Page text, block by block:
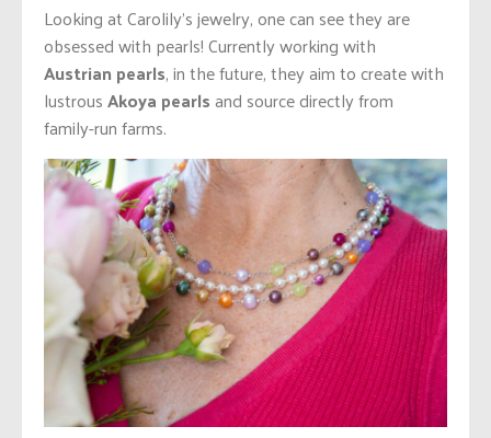
Looking at Carolily’s jewelry, one can see they are
obsessed with pearls! Currently working with
Austrian pearls, in the future, they aim to create with
lustrousAkoya pearlsand source directly from
family-run farms.